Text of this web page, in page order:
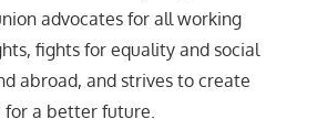
advocates for all working
fights for equality and social
abroad, and strives to create
for a better future.